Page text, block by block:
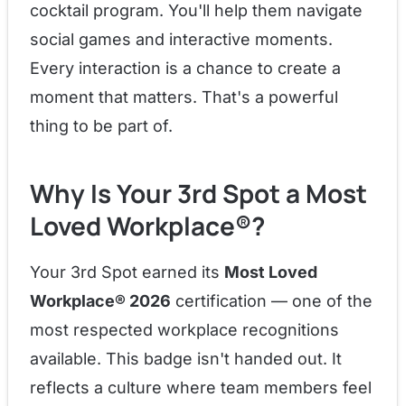
cocktail program. You'll help them navigate
social games and interactive moments.
Every interaction is a chance to create a
moment that matters. That's a powerful
thing to be part of.
Why Is Your 3rd Spot a Most
Loved Workplace®?
Your 3rd Spot earned its Most Loved
Workplace® 2026 certification — one of the
most respected workplace recognitions
available. This badge isn't handed out. It
reflects a culture where team members feel